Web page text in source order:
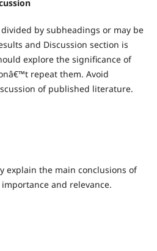
by subheadings or may be
and Discussion section is
explore the significance of
repeat them. Avoid
of published literature.
explain the main conclusions of
and relevance.